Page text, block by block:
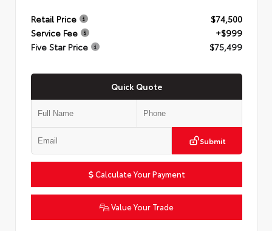
Retail Price
$74,500
Service Fee
+$999
Five Star Price
$75,499
Quick Quote
Submit
Calculate Your Payment
Value Your Trade